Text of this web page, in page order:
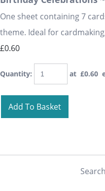
One sheet containing 7
theme. Ideal for
£0.60
Quantity: at £0.60
Add To Basket